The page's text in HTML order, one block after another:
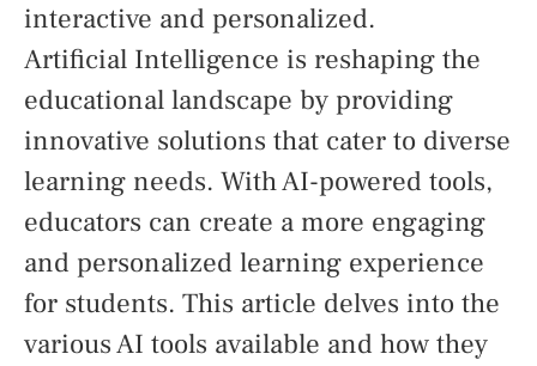
interactive and personalized.
Artificial Intelligence is reshaping the
educational landscape by providing
innovative solutions that cater to diverse
learning needs. With AI-powered tools,
educators can create a more engaging
and personalized learning experience
for students. This article delves into the
various AI tools available and how they